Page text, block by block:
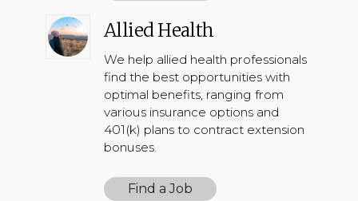
Allied Health
We help allied health professionals
find the best opportunities with
optimal benefits, ranging from
various insurance options and
401(k) plans to contract extension
bonuses.
Find a Job